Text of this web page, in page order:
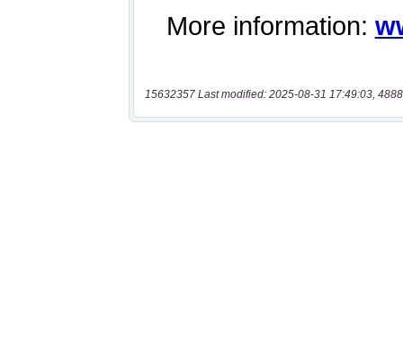
15632357 Last modified: 2025-08-31 17:49:03,